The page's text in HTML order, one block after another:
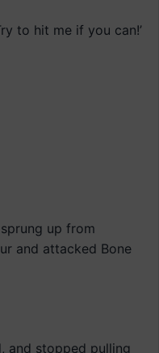
to hit me if you can!’
up from
and attacked Bone
and stopped pulling